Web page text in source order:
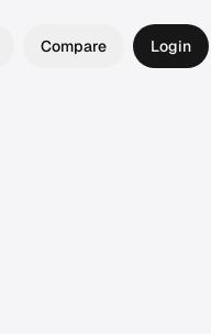
Compare Login